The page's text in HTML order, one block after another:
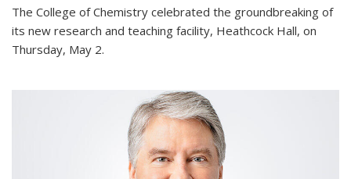
The College of Chemistry celebrated the groundbreaking of
its new research and teaching facility, Heathcock Hall, on
Thursday, May 2.